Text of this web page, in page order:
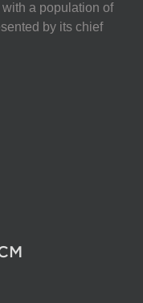
a population of
by its chief